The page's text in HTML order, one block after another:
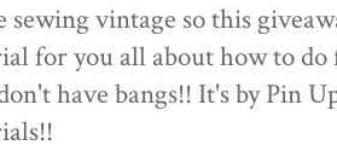
sewing vintage so this
for you all about how to do
have bangs!! It's by Pin